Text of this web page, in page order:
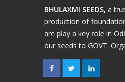
BHULAXMI SEEDS, a
production of
are play a key role in
our seeds to GOVT.